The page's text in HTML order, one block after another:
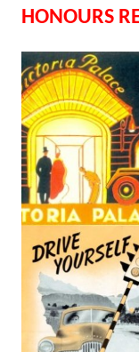
HONOURS